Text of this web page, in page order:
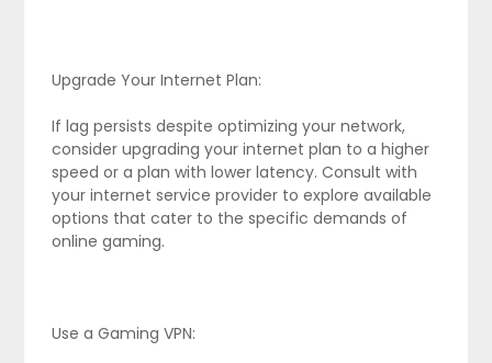
Upgrade Your Internet Plan:
If lag persists despite optimizing your network,
consider upgrading your internet plan to a higher
speed or a plan with lower latency. Consult with
your internet service provider to explore available
options that cater to the specific demands of
online gaming.
Use a Gaming VPN: